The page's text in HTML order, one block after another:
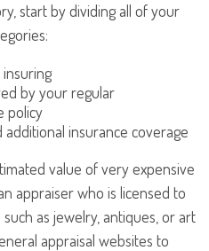
start by dividing all of your
by your regular
policy
insurance coverage
value of very expensive
appraiser who is licensed to
as jewelry, antiques, or art
appraisal websites to